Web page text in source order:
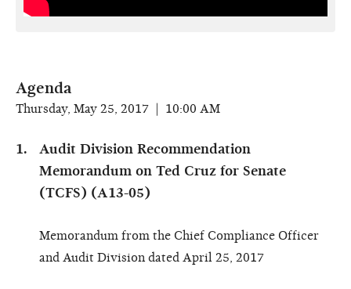
Agenda
Thursday, May 25, 2017 | 10:00 AM
Audit Division Recommendation
Memorandum on Ted Cruz for Senate
(TCFS) (A13-05)
Memorandum from the Chief Compliance Officer
and Audit Division dated April 25, 2017